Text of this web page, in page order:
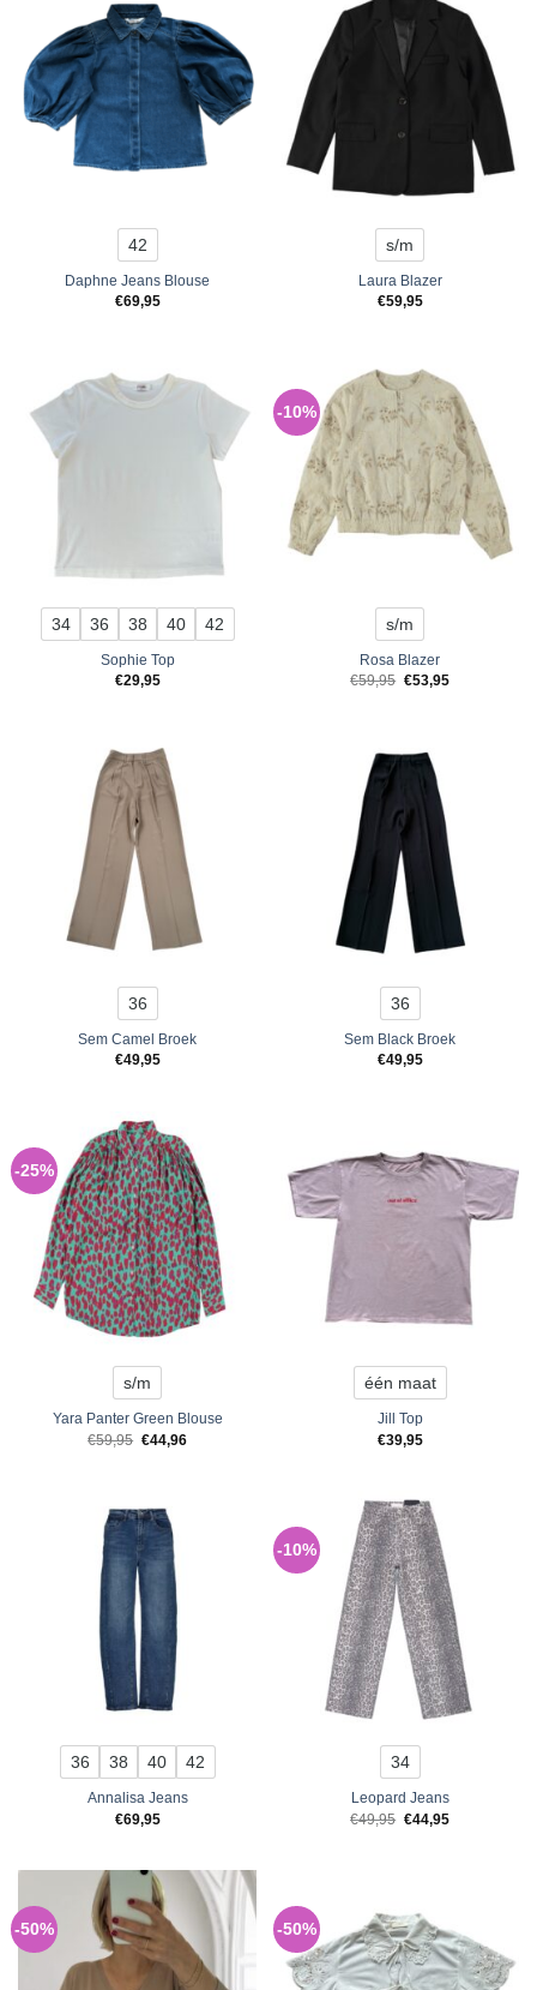
42
Daphne Jeans Blouse
€69,95
s/m
Laura Blazer
€59,95
34 36 38 40 42
Sophie Top
€29,95
-10%
s/m
Rosa Blazer
€59,95 Original
€53,95Current
36
Sem Camel Broek
€49,95
36
Sem Black Broek
€49,95
-25%
s/m
Yara Panter Green Blouse
€59,95 Original
price
€44,96Current
één maat
Jill Top
€39,95
36 38 40 42
Annalisa Jeans
€69,95
-10%
34
Leopard Jeans
€49,95 Original
price
€44,95Current
-50% -50%